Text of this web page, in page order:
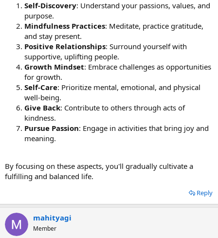
Self-Discovery: Understand your passions, values, and
purpose.
Mindfulness Practices: Meditate, practice gratitude,
and stay present.
Positive Relationships: Surround yourself with
supportive, uplifting people.
Growth Mindset: Embrace challenges as opportunities
for growth.
Self-Care: Prioritize mental, emotional, and physical
well-being.
Give Back: Contribute to others through acts of
kindness.
Pursue Passion: Engage in activities that bring joy and
meaning.
By focusing on these aspects, you'll gradually cultivate a
fulfilling and balanced life.
Reply
mahityagi
Member